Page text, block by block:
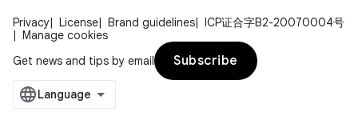
Privacy License Brand guidelines
ICP证合字B2-20070004号
Manage cookies
Get news and tips by email
Subscribe